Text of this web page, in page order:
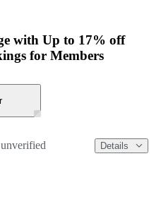
with Up to 17% off
for Members
Details